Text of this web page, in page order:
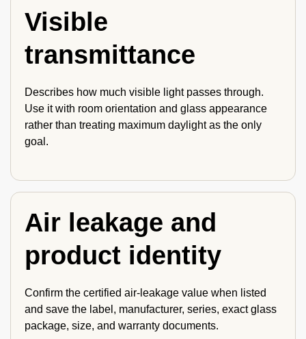
Visible
transmittance
Describes how much visible light passes through.
Use it with room orientation and glass appearance
rather than treating maximum daylight as the only
goal.
Air leakage and
product identity
Confirm the certified air-leakage value when listed
and save the label, manufacturer, series, exact glass
package, size, and warranty documents.